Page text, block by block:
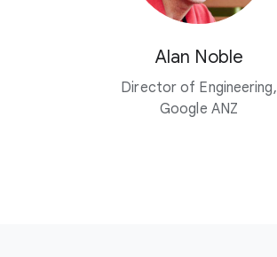
Alan Noble
Director of Engineering,
Google ANZ